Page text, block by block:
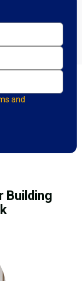
and
Building